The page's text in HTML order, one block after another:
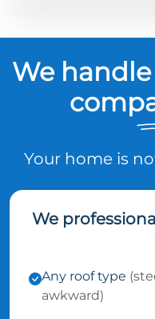
We
Your home is
We
Any roof type
awkward)